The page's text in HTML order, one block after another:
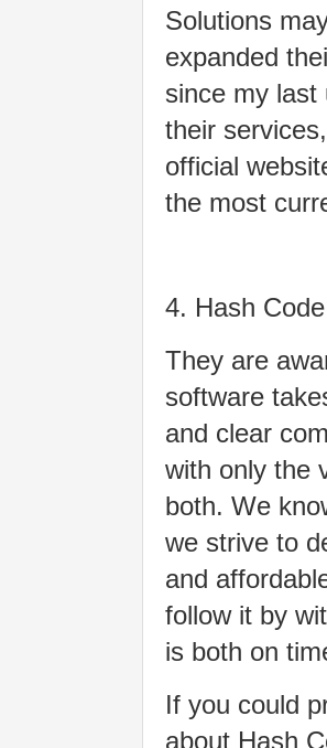
Solutions
expanded
since my last
their
official
the most
4. Hash
They are
software
and clear
with only the
both. We
we strive to
and
follow it by
is both on
If you could
about Hash